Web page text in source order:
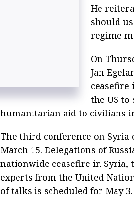
He
should
regime
On
Jan
ceasefire
the US
humanitarian aid to civilians
The third conference on Syria
March 15. Delegations of
nationwide ceasefire in
experts from the United
of talks is scheduled for May 3.